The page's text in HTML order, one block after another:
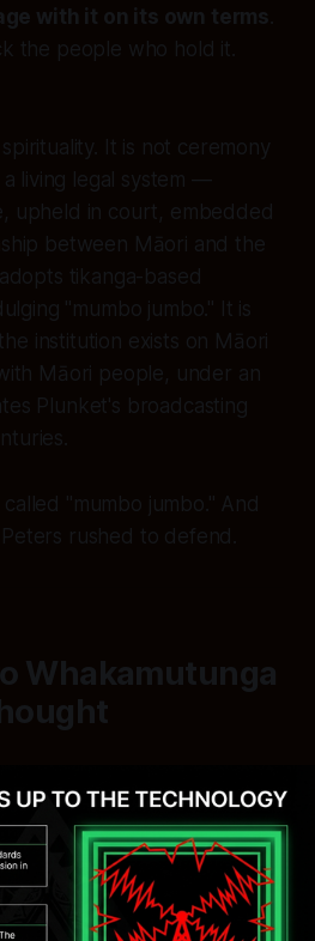
with it on its own terms
the people who hold it.
It is not ceremony
living legal system —
upheld in court, embedded
between Māori and the
tikanga-based
"mumbo jumbo." It is
institution exists on Māori
Māori people, under an
Plunket's broadcasting
"mumbo jumbo." And
rushed to defend.
Whakamutunga